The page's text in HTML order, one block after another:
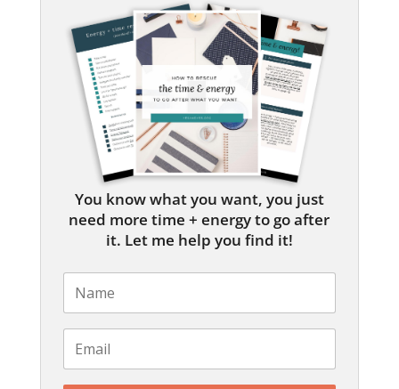
You know what you want, you just
need more time + energy to go after
it. Let me help you find it!